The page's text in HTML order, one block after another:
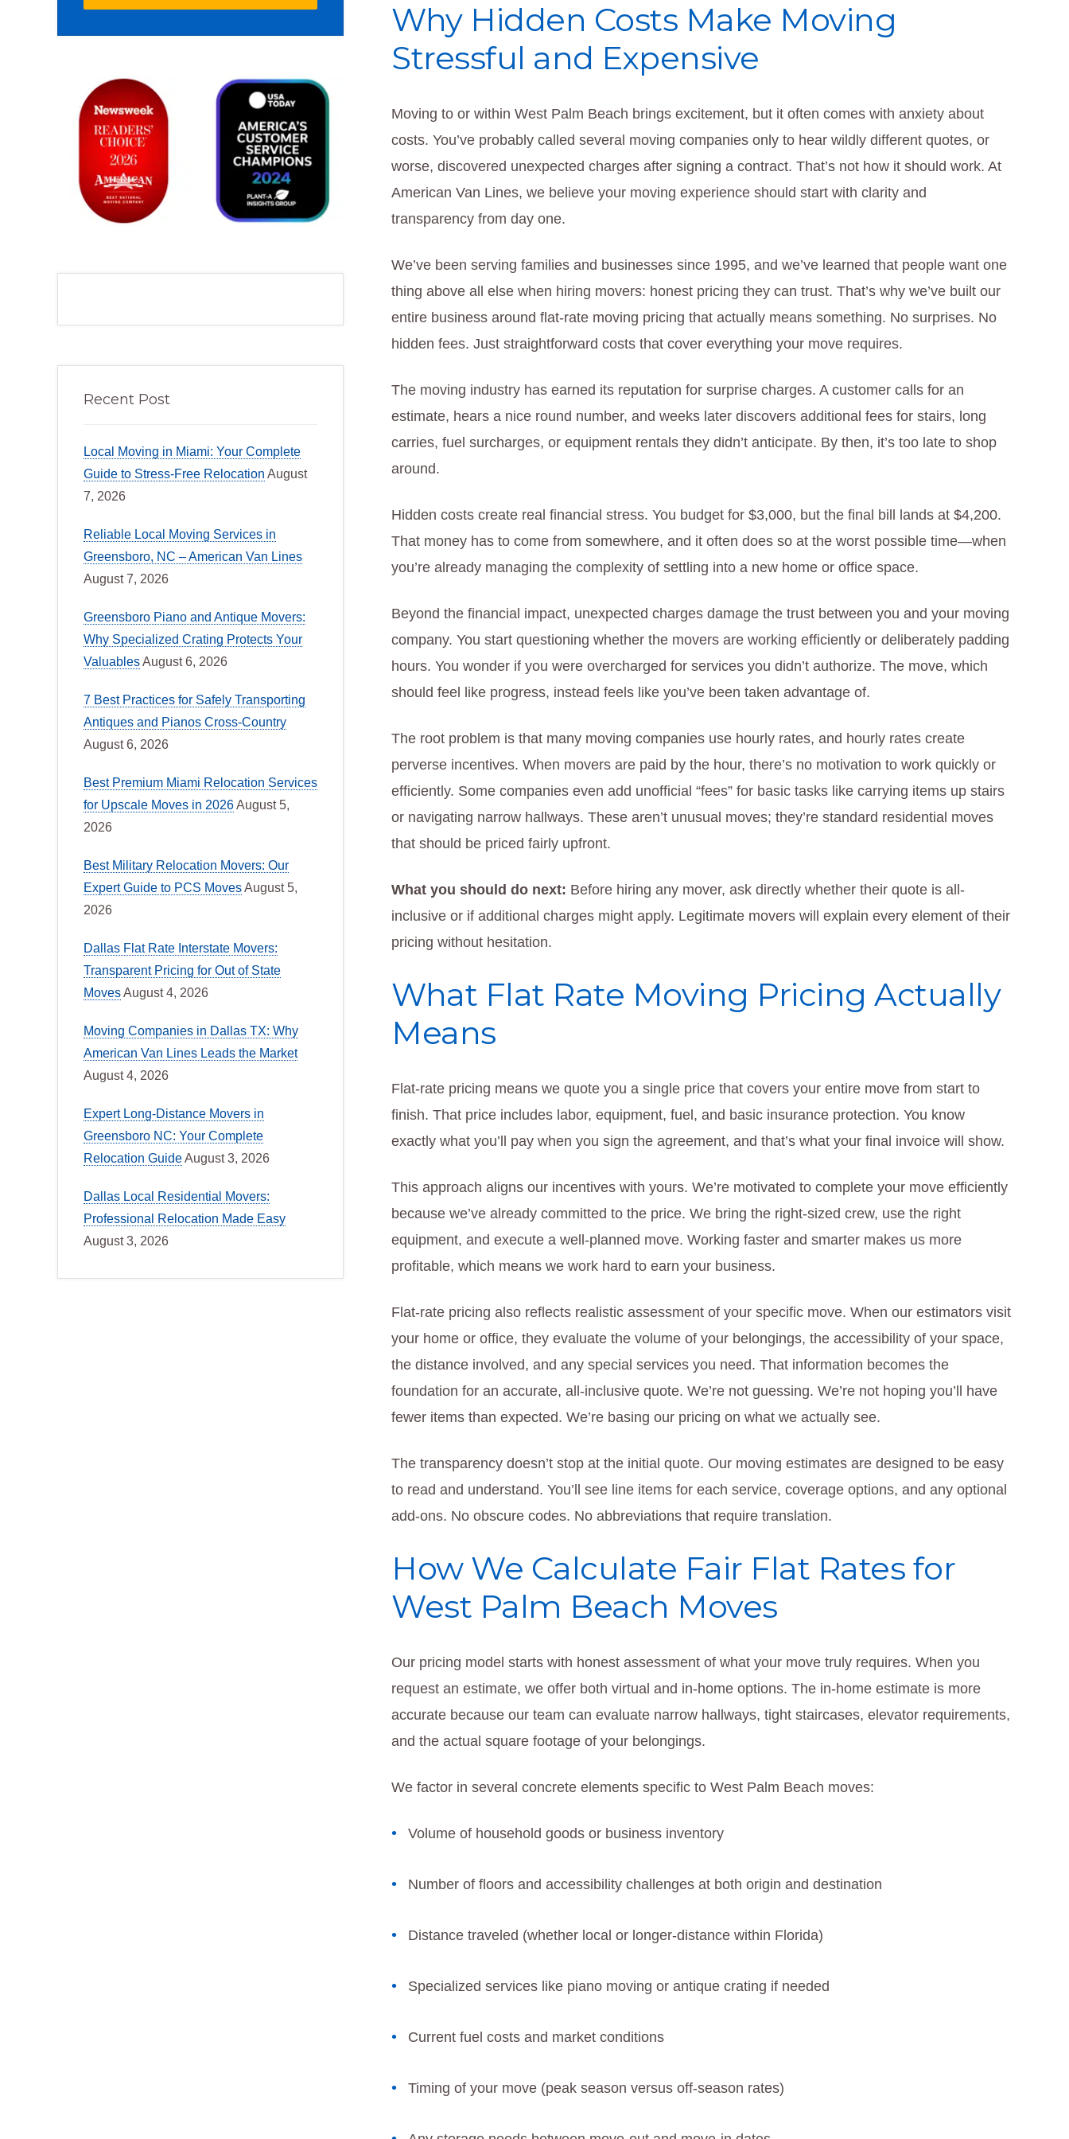
Why Hidden Costs Make Moving
Stressful and Expensive
Moving to or within West Palm Beach brings excitement, but it often comes with anxiety about
costs. You’ve probably called several moving companies only to hear wildly different quotes, or
worse, discovered unexpected charges after signing a contract. That’s not how it should work. At
American Van Lines, we believe your moving experience should start with clarity and
transparency from day one.
We’ve been serving families and businesses since 1995, and we’ve learned that people want one
thing above all else when hiring movers: honest pricing they can trust. That’s why we’ve built our
entire business around flat-rate moving pricing that actually means something. No surprises. No
hidden fees. Just straightforward costs that cover everything your move requires.
The moving industry has earned its reputation for surprise charges. A customer calls for an
estimate, hears a nice round number, and weeks later discovers additional fees for stairs, long
carries, fuel surcharges, or equipment rentals they didn’t anticipate. By then, it’s too late to shop
around.
Hidden costs create real financial stress. You budget for $3,000, but the final bill lands at $4,200.
That money has to come from somewhere, and it often does so at the worst possible time—when
you’re already managing the complexity of settling into a new home or office space.
Beyond the financial impact, unexpected charges damage the trust between you and your moving
company. You start questioning whether the movers are working efficiently or deliberately padding
hours. You wonder if you were overcharged for services you didn’t authorize. The move, which
should feel like progress, instead feels like you’ve been taken advantage of.
The root problem is that many moving companies use hourly rates, and hourly rates create
perverse incentives. When movers are paid by the hour, there’s no motivation to work quickly or
efficiently. Some companies even add unofficial “fees” for basic tasks like carrying items up stairs
or navigating narrow hallways. These aren’t unusual moves; they’re standard residential moves
that should be priced fairly upfront.
What you should do next: Before hiring any mover, ask directly whether their quote is all-
inclusive or if additional charges might apply. Legitimate movers will explain every element of their
pricing without hesitation.
What Flat Rate Moving Pricing Actually
Means
Flat-rate pricing means we quote you a single price that covers your entire move from start to
finish. That price includes labor, equipment, fuel, and basic insurance protection. You know
exactly what you’ll pay when you sign the agreement, and that’s what your final invoice will show.
This approach aligns our incentives with yours. We’re motivated to complete your move efficiently
because we’ve already committed to the price. We bring the right-sized crew, use the right
equipment, and execute a well-planned move. Working faster and smarter makes us more
profitable, which means we work hard to earn your business.
Flat-rate pricing also reflects realistic assessment of your specific move. When our estimators visit
your home or office, they evaluate the volume of your belongings, the accessibility of your space,
the distance involved, and any special services you need. That information becomes the
foundation for an accurate, all-inclusive quote. We’re not guessing. We’re not hoping you’ll have
fewer items than expected. We’re basing our pricing on what we actually see.
The transparency doesn’t stop at the initial quote. Our moving estimates are designed to be easy
to read and understand. You’ll see line items for each service, coverage options, and any optional
add-ons. No obscure codes. No abbreviations that require translation.
How We Calculate Fair Flat Rates for
West Palm Beach Moves
Our pricing model starts with honest assessment of what your move truly requires. When you
request an estimate, we offer both virtual and in-home options. The in-home estimate is more
accurate because our team can evaluate narrow hallways, tight staircases, elevator requirements,
and the actual square footage of your belongings.
We factor in several concrete elements specific to West Palm Beach moves:
Volume of household goods or business inventory
Number of floors and accessibility challenges at both origin and destination
Distance traveled (whether local or longer-distance within Florida)
Specialized services like piano moving or antique crating if needed
Current fuel costs and market conditions
Timing of your move (peak season versus off-season rates)
Recent Post
Local Moving in Miami: Your Complete
Guide to Stress-Free Relocation August
7, 2026
Reliable Local Moving Services in
Greensboro, NC – American Van Lines
August 7, 2026
Greensboro Piano and Antique Movers:
Why Specialized Crating Protects Your
ValuablesAugust 6, 2026
7 Best Practices for Safely Transporting
Antiques and Pianos Cross-Country
August 6, 2026
Best Premium Miami Relocation Services
for Upscale Moves in 2026August 5,
2026
Best Military Relocation Movers: Our
Expert Guide to PCS MovesAugust 5,
2026
Dallas Flat Rate Interstate Movers:
Transparent Pricing for Out of State
MovesAugust 4, 2026
Moving Companies in Dallas TX: Why
American Van Lines Leads the Market
August 4, 2026
Expert Long-Distance Movers in
Greensboro NC: Your Complete
Relocation GuideAugust 3, 2026
Dallas Local Residential Movers:
Professional Relocation Made Easy
August 3, 2026